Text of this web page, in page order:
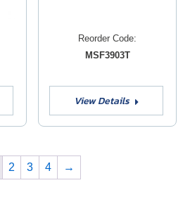
Reorder Code:
MSF3903T
View Details
2 3 4 →